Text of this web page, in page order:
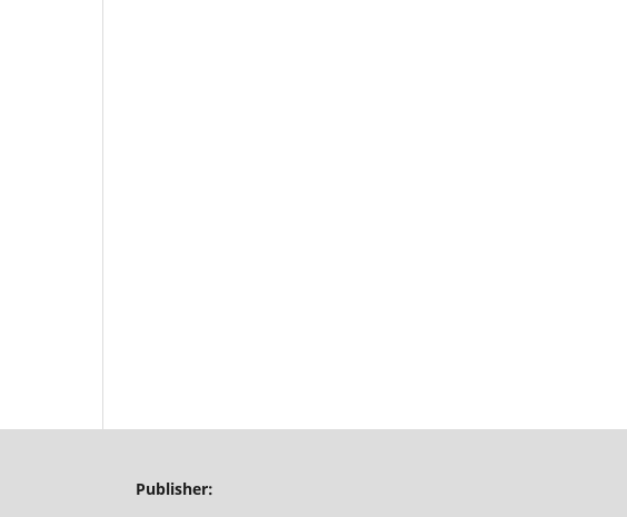
Publisher: